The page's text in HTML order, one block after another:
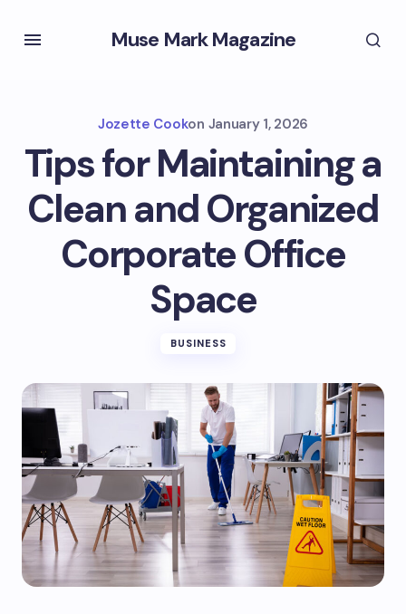
Muse Mark Magazine
Jozette Cookon January 1, 2026
Tips for Maintaining a
Clean and Organized
Corporate Office
Space
BUSINESS